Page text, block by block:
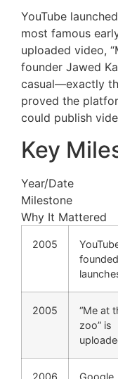
YouTube
most famous
uploaded video,
founder Jawed
casual—exactly
proved the
could publish
Key
Year/Date
Milestone
Why It Mattered
2005
2005
“Me at
zoo” is
2006
Google